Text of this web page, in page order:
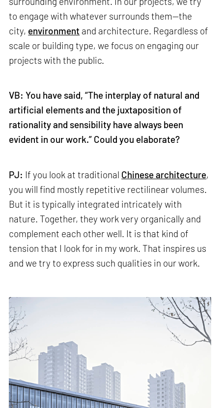
to engage with whatever surrounds them—the
city, environment and architecture. Regardless of
scale or building type, we focus on engaging our
projects with the public.
VB: You have said, “The interplay of natural and
artificial elements and the juxtaposition of
rationality and sensibility have always been
evident in our work.” Could you elaborate?
PJ: If you look at traditional Chinese architecture,
you will find mostly repetitive rectilinear volumes.
But it is typically integrated intricately with
nature. Together, they work very organically and
complement each other well. It is that kind of
tension that I look for in my work. That inspires us
and we try to express such qualities in our work.